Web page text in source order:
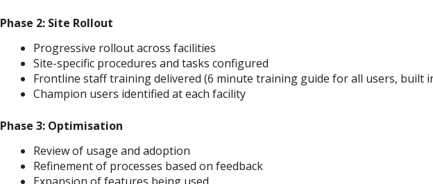
Phase 2: Site Rollout
Progressive rollout across facilities
Site-specific procedures and tasks configured
Frontline staff training delivered (6 minute training guide for all users, built
Champion users identified at each facility
Phase 3: Optimisation
Review of usage and adoption
Refinement of processes based on feedback